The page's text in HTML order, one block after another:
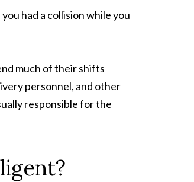
had a collision while you
much of their shifts
personnel, and other
responsible for the